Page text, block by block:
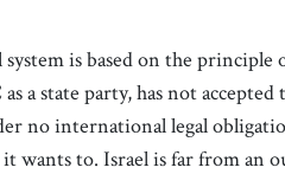
is based on the principle
a state party, has not
no international legal
it wants to. Israel is far from